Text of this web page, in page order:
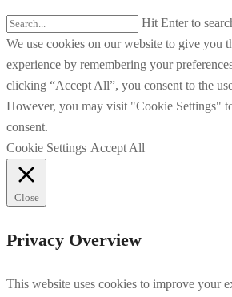
Hit Enter to
We use cookies on our website to give you
experience by remembering your
clicking “Accept All”, you consent to the
However, you may visit "Cookie Settings"
consent.
Cookie Settings Accept All
Close
Privacy Overview
This website uses cookies to improve your